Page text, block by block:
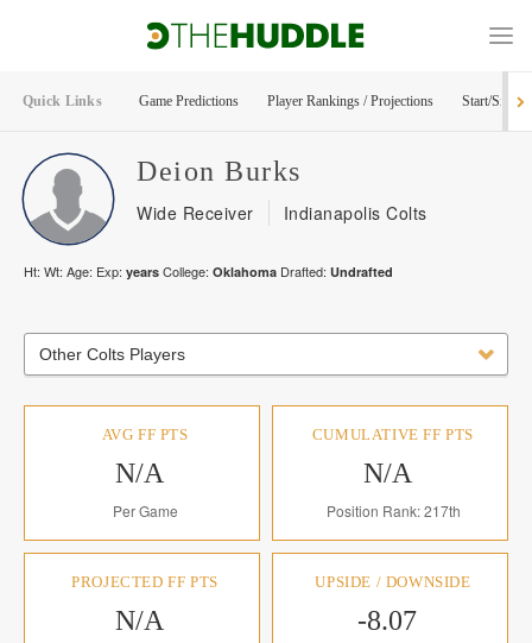
Quick Links Game Predictions Player Rankings / Projections Start/Sit
Deion Burks
Wide Receiver Indianapolis Colts
Ht: Wt: Age: Exp: years College: Oklahoma Drafted: Undrafted
Other Colts Players
AVG FF PTS
N/A
Per Game
CUMULATIVE FF PTS
N/A
Position Rank: 217th
PROJECTED FF PTS
N/A
UPSIDE / DOWNSIDE
-8.07